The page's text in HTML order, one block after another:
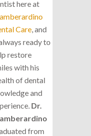
here at
Care , and
ready to
restore
with his
of dental
and
Dr.
from